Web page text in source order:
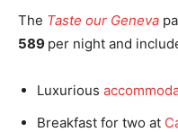
The Taste our Geneva
589 per night and
Luxurious
Breakfast for two at